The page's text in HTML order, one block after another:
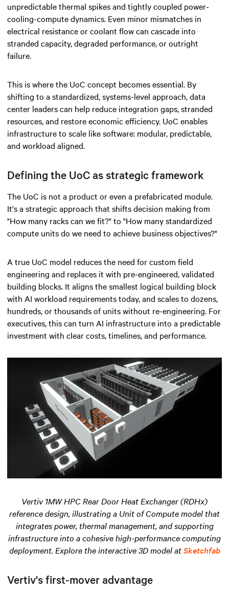
unpredictable thermal spikes and tightly coupled power-
cooling-compute dynamics. Even minor mismatches in
electrical resistance or coolant flow can cascade into
stranded capacity, degraded performance, or outright
failure.
This is where the UoC concept becomes essential. By
shifting to a standardized, systems-level approach, data
center leaders can help reduce integration gaps, stranded
resources, and restore economic efficiency. UoC enables
infrastructure to scale like software: modular, predictable,
and workload aligned.
Defining the UoC as strategic framework
The UoC is not a product or even a prefabricated module.
It's a strategic approach that shifts decision making from
"How many racks can we fit?" to "How many standardized
compute units do we need to achieve business objectives?"
A true UoC model reduces the need for custom field
engineering and replaces it with pre-engineered, validated
building blocks. It aligns the smallest logical building block
with AI workload requirements today, and scales to dozens,
hundreds, or thousands of units without re-engineering. For
executives, this can turn AI infrastructure into a predictable
investment with clear costs, timelines, and performance.
Vertiv 1MW HPC Rear Door Heat Exchanger (RDHx)
reference design, illustrating a Unit of Compute model that
integrates power, thermal management, and supporting
infrastructure into a cohesive high-performance computing
deployment. Explore the interactive 3D model atSketchfab
Vertiv's first-mover advantage